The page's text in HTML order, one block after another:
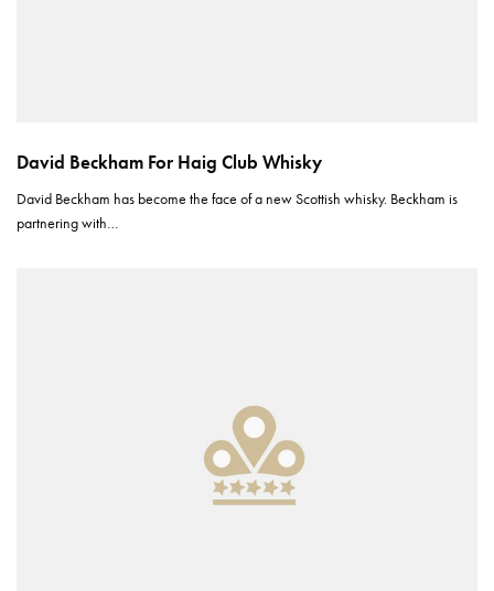
David Beckham For Haig Club Whisky
David Beckham has become the face of a new Scottish whisky. Beckham is
partnering with…